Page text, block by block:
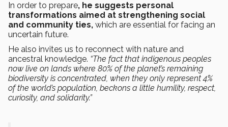
In order to prepare, he suggests personal
transformations aimed at strengthening social
and community ties, which are essential for facing an
uncertain future.
He also invites us to reconnect with nature and
ancestral knowledge. “The fact that indigenous peoples
now live on lands where 80% of the planet’s remaining
biodiversity is concentrated, when they only represent 4%
of the world’s population, beckons a little humility, respect,
curiosity, and solidarity.”